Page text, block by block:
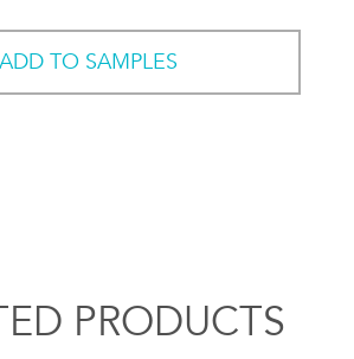
ADD TO SAMPLES
PRODUCTS